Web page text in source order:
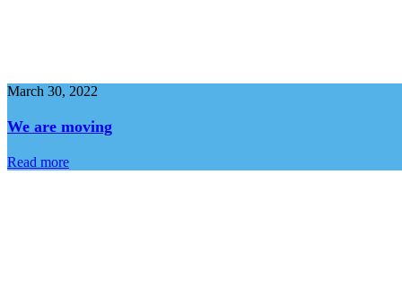
March 30, 2022
We are moving
Read more